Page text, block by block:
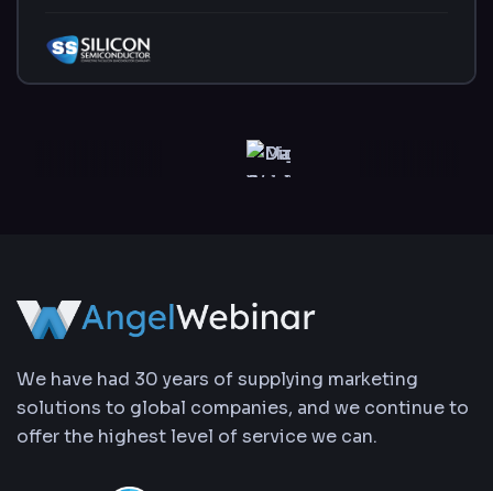
We have had 30 years of supplying marketing
solutions to global companies, and we continue to
offer the highest level of service we can.